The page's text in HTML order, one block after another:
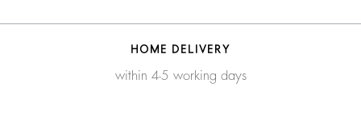
HOME DELIVERY
within 4-5 working days